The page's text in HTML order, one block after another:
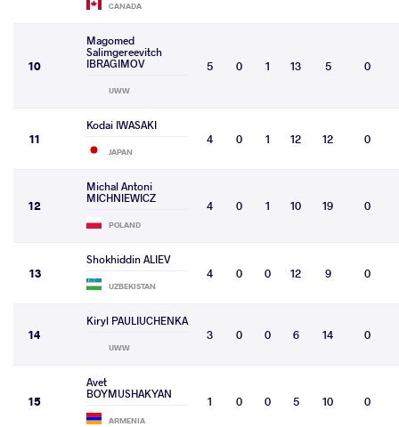
CANADA
10
Magomed
Salimgereevitch
IBRAGIMOV
UWW
5 0 1 13 5 0
11
Kodai IWASAKI
JAPAN
4 0 1 12 12 0
12
Michal Antoni
MICHNIEWICZ
POLAND
4 0 1 10 19 0
13
Shokhiddin ALIEV
UZBEKISTAN
4 0 0 12 9 0
14
Kiryl PAULIUCHENKA
UWW
3 0 0 6 14 0
15
Avet
BOYMUSHAKYAN
ARMENIA
1 0 0 5 10 0